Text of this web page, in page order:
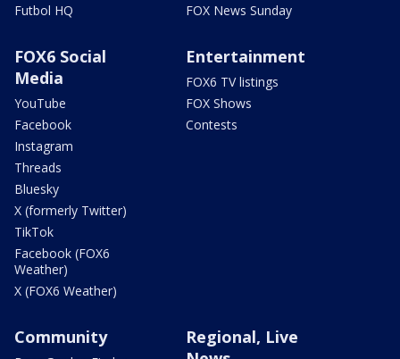
Futbol HQ
FOX News Sunday
FOX6 Social
Media
YouTube
Facebook
Instagram
Threads
Bluesky
X (formerly Twitter)
TikTok
Facebook (FOX6
Weather)
X (FOX6 Weather)
Entertainment
FOX6 TV listings
FOX Shows
Contests
Community
Regional, Live